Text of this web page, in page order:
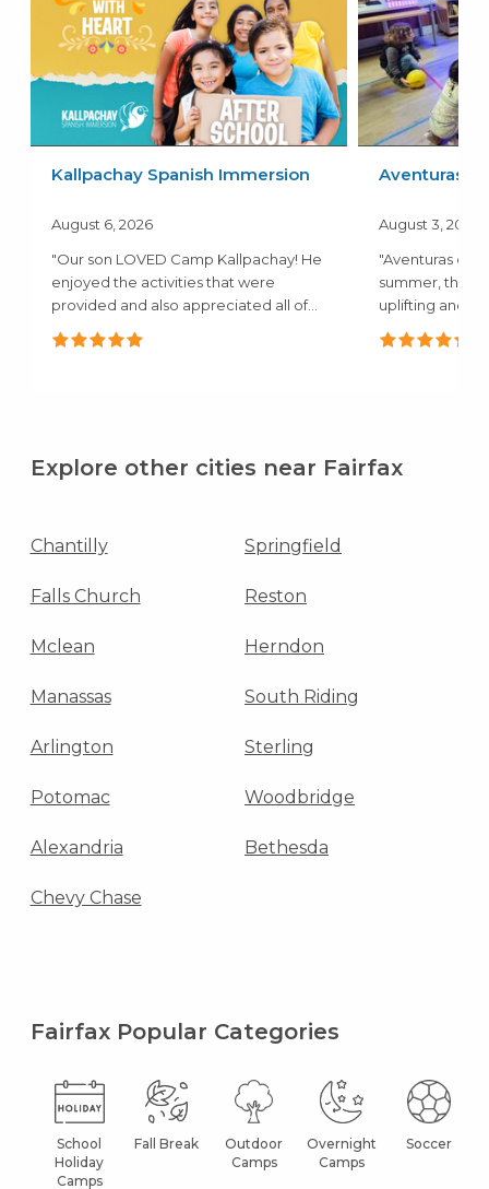
Kallpachay Spanish Immersion
August 6, 2026
"Our son LOVED Camp Kallpachay! He
enjoyed the activities that were
provided and also appreciated all of
the..."
Aventuras
August 3, 2026
"Aventuras
summer, the
uplifting and
mentioned
Explore other cities near Fairfax
Chantilly Springfield
Falls Church Reston
Mclean Herndon
Manassas South Riding
Arlington Sterling
Potomac Woodbridge
Alexandria Bethesda
Chevy Chase
Fairfax Popular Categories
School
Holiday
Camps
Fall Break
Outdoor
Camps
Overnight
Camps
Soccer